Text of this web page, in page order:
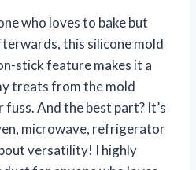
who loves to bake but
this silicone mold
stick feature makes it a
treats from the mold
And the best part? It’s
microwave, refrigerator
versatility! I highly